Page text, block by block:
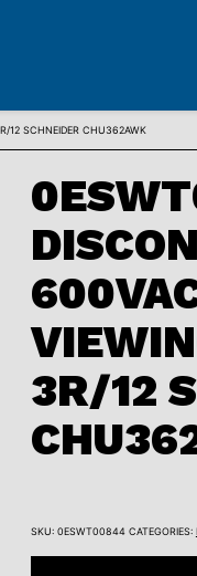
12 SCHNEIDER CHU362AWK
3R/12
SKU: 0ESWT00844 CATEGORIES: